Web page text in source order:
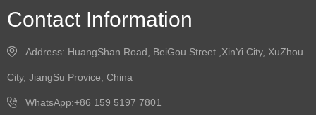
Contact Information
Address: HuangShan Road, BeiGou Street ,XinYi City, XuZhou
City, JiangSu Provice, China
WhatsApp:+86 159 5197 7801